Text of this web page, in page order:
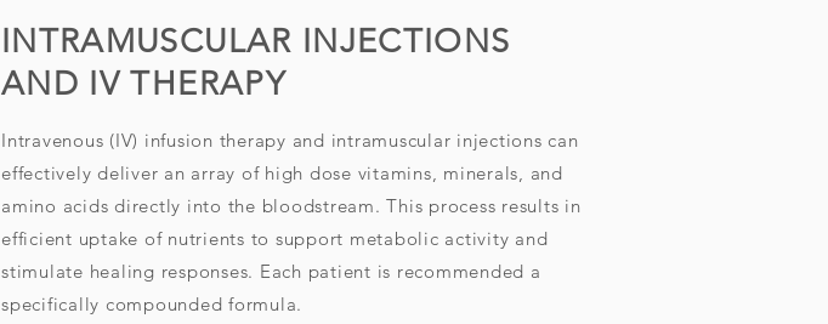
INTRAMUSCULAR INJECTIONS
AND IV THERAPY
Intravenous (IV) infusion therapy and intramuscular injections can
effectively deliver an array of high dose vitamins, minerals, and
amino acids directly into the bloodstream. This process results in
efficient uptake of nutrients to support metabolic activity and
stimulate healing responses. Each patient is recommended a
specifically compounded formula.